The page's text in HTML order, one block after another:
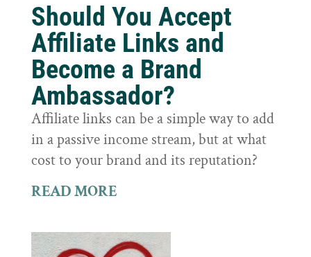
Should You Accept
Affiliate Links and
Become a Brand
Ambassador?
Affiliate links can be a simple way to add
in a passive income stream, but at what
cost to your brand and its reputation?
READ MORE